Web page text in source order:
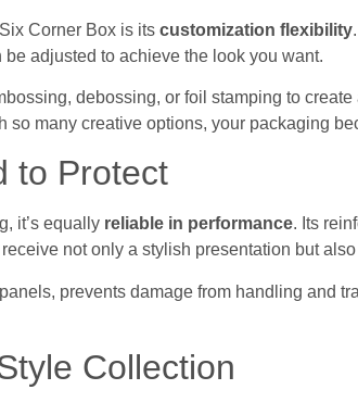
Corner Box is its customization flexibility
adjusted to achieve the look you want.
debossing, or foil stamping to
so many creative options, your packaging
to Protect
it’s equally reliable in performance. Its
not only a stylish presentation but
prevents damage from handling and
Collection